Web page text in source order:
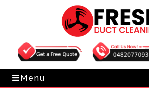
Get Free Quote
Menu